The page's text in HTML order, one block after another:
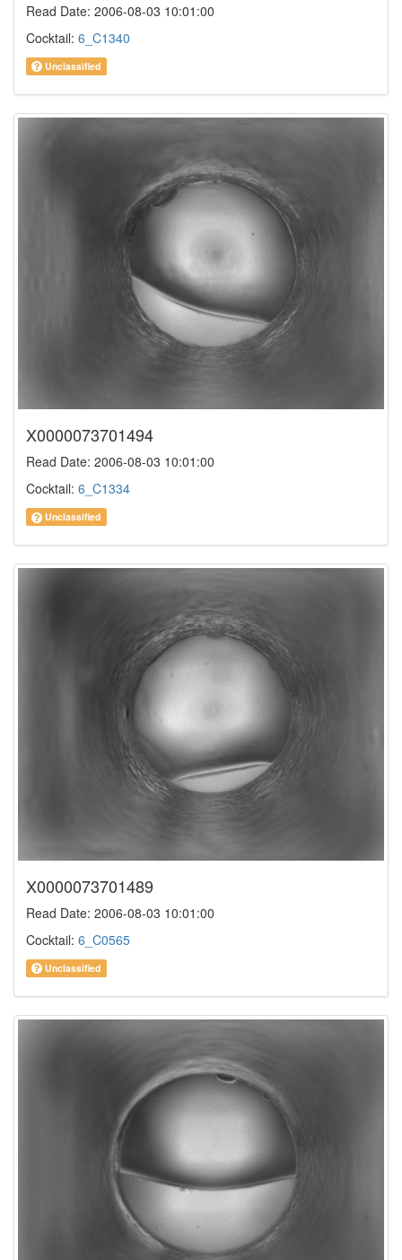
Read Date: 2006-08-03 10:01:00
Cocktail: 6_C1340
Unclassified
X0000073701494
Read Date: 2006-08-03 10:01:00
Cocktail: 6_C1334
Unclassified
X0000073701489
Read Date: 2006-08-03 10:01:00
Cocktail: 6_C0565
Unclassified